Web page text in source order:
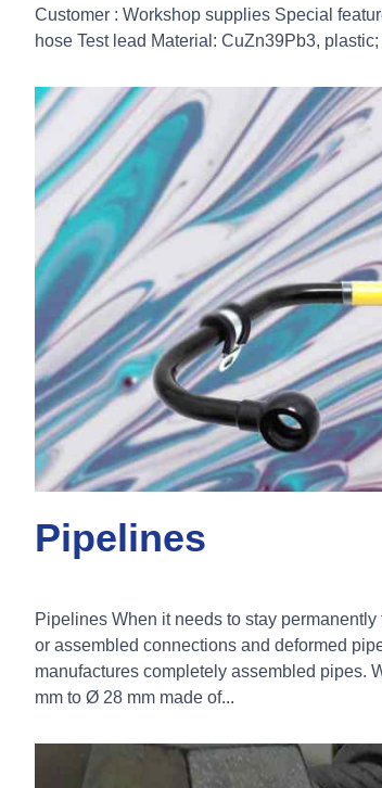
Customer : Workshop supplies Special
hose Test lead Material: CuZn39Pb3,
Pipelines
Pipelines When it needs to stay
or assembled connections and deformed
manufactures completely assembled pipes.
mm to Ø 28 mm made of...